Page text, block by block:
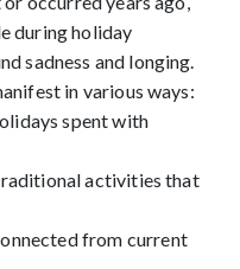
during holiday
sadness and longing.
in various ways:
spent with
activities that
from current